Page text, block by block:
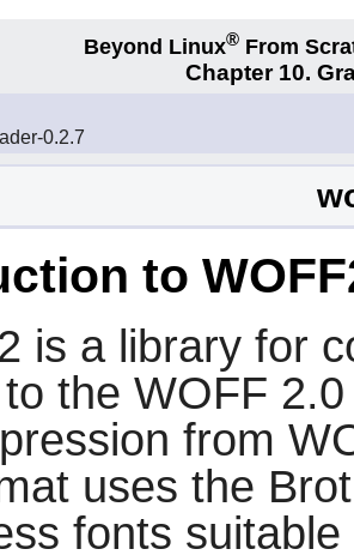
Beyond Linux® From
Chapter 10.
0.2.7
to
is a library for
the WOFF
from
uses the
fonts